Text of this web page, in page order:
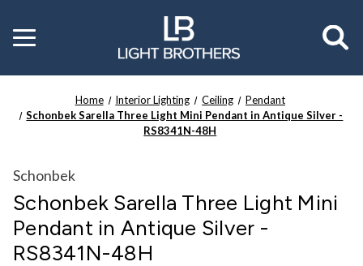
Toggle
menu
Home Interior Lighting Ceiling
Pendant
Schonbek Sarella Three Light Mini Pendant in Antique Silver -
RS8341N-48H
Schonbek
Schonbek Sarella Three Light Mini
Pendant in Antique Silver -
RS8341N-48H